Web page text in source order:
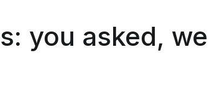
you asked,